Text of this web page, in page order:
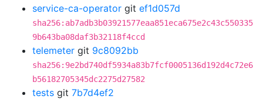
service-ca-operator git ef1d057d
sha256:ab7adb3b03921577eaa851eca675e2c43c550335
9b643ba08daf3b32118f4ccd
telemeter git 9c8092bb
sha256:9e2bd740df5934a83b7fcf0005136d192d4c72e6
b56182705345dc2275d27582
tests git 7b7d4ef2